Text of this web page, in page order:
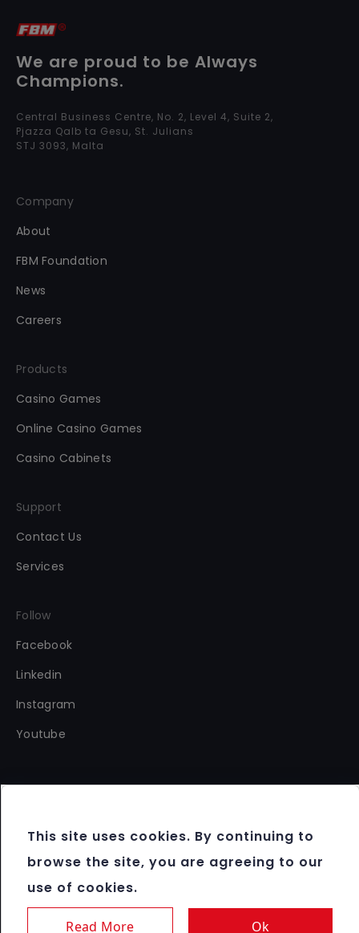
We are proud to be Always
Champions.
Central Business Centre, No. 2, Level 4, Suite 2,
Pjazza Qalb ta Gesu, St. Julians
STJ 3093, Malta
Company
About
FBM Foundation
News
Careers
Products
Casino Games
Online Casino Games
Casino Cabinets
Support
Contact Us
Services
Follow
Facebook
Linkedin
Instagram
Youtube
Copyright 2012 - 2026 FBM®. All rights reserved.
Terms & Conditions
Data Protection & Cookie Policy
Responsible Gaming
This site uses cookies. By continuing to
browse the site, you are agreeing to our
use of cookies.
Read More Ok